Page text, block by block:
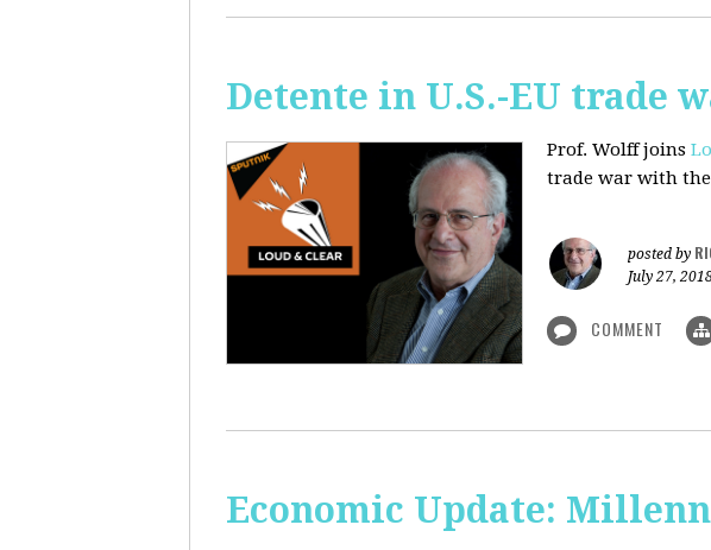
Detente in U.S.-EU trade
Prof. Wolff joins
trade war with
posted by
July 27,
COMMENT
Economic Update: